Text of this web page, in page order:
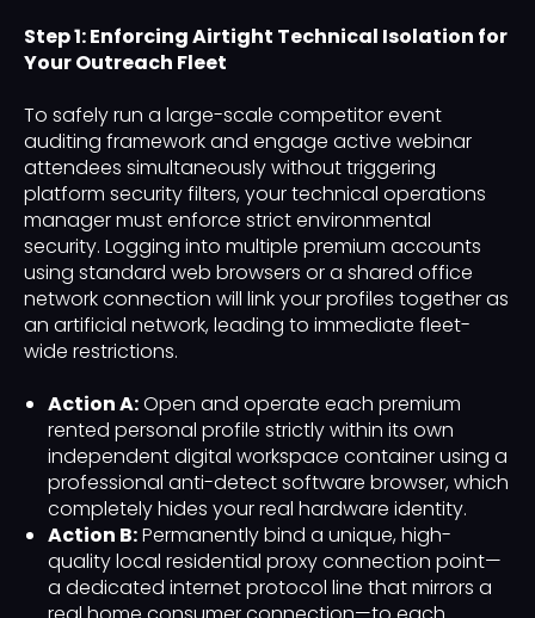
Step 1: Enforcing Airtight Technical Isolation for
Your Outreach Fleet
To safely run a large-scale competitor event
auditing framework and engage active webinar
attendees simultaneously without triggering
platform security filters, your technical operations
manager must enforce strict environmental
security. Logging into multiple premium accounts
using standard web browsers or a shared office
network connection will link your profiles together as
an artificial network, leading to immediate fleet-
wide restrictions.
Action A:Open and operate each premium
rented personal profile strictly within its own
independent digital workspace container using a
professional anti-detect software browser, which
completely hides your real hardware identity.
Action B:Permanently bind a unique, high-
quality local residential proxy connection point—
a dedicated internet protocol line that mirrors a